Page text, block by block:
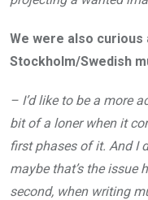
We were also curious
Stockholm/Swedish
– I’d like to be a more
bit of a loner when it
first phases of it. And I
maybe that’s the issue
second, when writing